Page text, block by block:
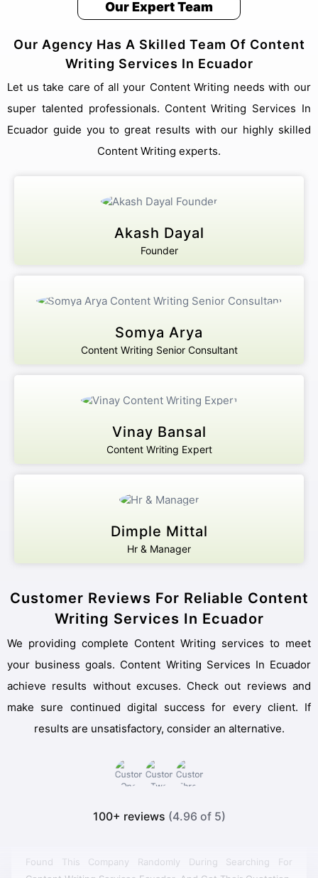
Our Expert Team
Our Agency Has A Skilled Team Of Content
Writing Services In Ecuador
Let us take care of all your Content Writing needs with our
super talented professionals. Content Writing Services In
Ecuador guide you to great results with our highly skilled
Content Writing experts.
Akash Dayal
Founder
Somya Arya
Content Writing Senior Consultant
Vinay Bansal
Content Writing Expert
Dimple Mittal
Hr & Manager
Customer Reviews For Reliable Content
Writing Services In Ecuador
We providing complete Content Writing services to meet
your business goals. Content Writing Services In Ecuador
achieve results without excuses. Check out reviews and
make sure continued digital success for every client. If
results are unsatisfactory, consider an alternative.
100+ reviews (4.96 of 5)
Content Writing Services Ecuador, And Got Their Quotation,
We answer our phones!
+91 8076909847
Address
Delhi 110059
Email Us
13 Years
professional Content Writing Services In Ecuador. For more information,
and security guidelines for users.